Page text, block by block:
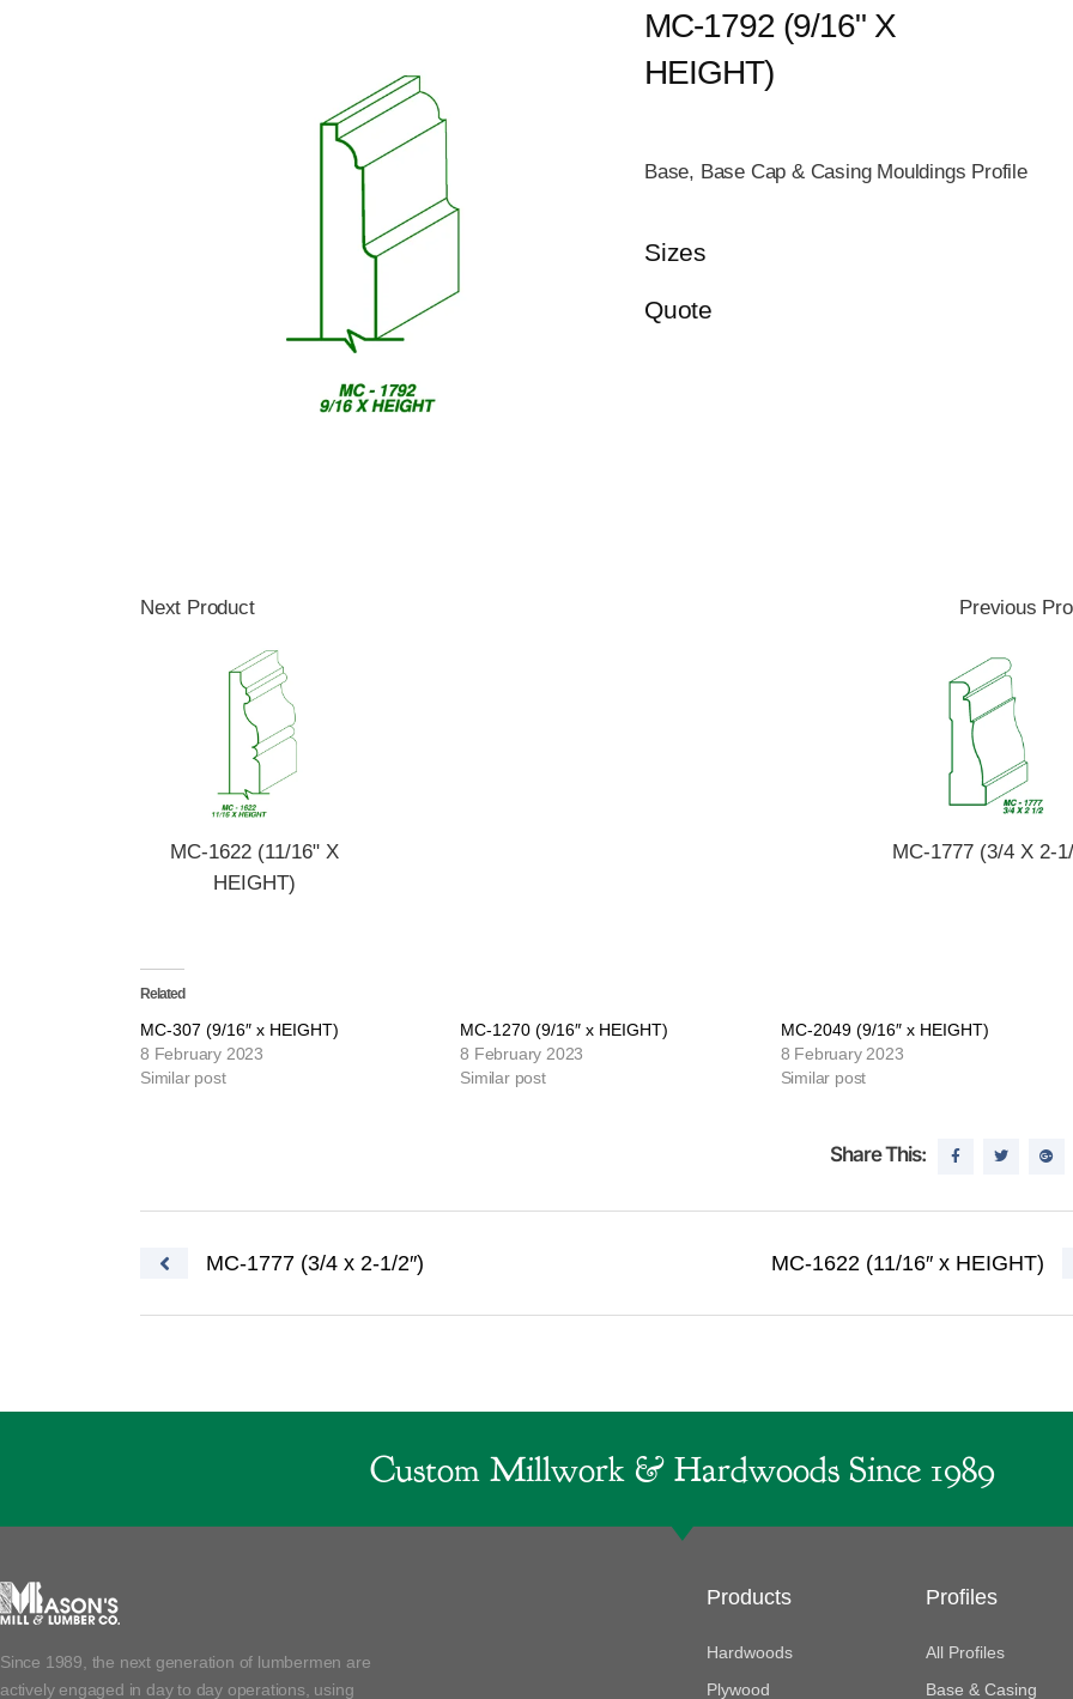
MC-1792 (9/16" X
HEIGHT)
Base, Base Cap & Casing Mouldings Profile
Sizes
Quote
Next Product
MC-1622 (11/16" X
HEIGHT)
Previous
MC-1777 (3/4 X 2-
Related
MC-307 (9/16″ x HEIGHT)
8 February 2023
Similar post
MC-1270 (9/16″ x HEIGHT)
8 February 2023
Similar post
MC-2049 (9/16″ x HEIGHT)
8 February 2023
Similar post
Share This:
Post navigation
MC-1777 (3/4 x 2-1/2″) MC-1622 (11/16″ x HEIGHT)
Custom Millwork & Hardwoods Since 1989
Since 1989, the next generation of lumbermen are
actively engaged in day to day operations, using
Products
Hardwoods
Plywood
Profiles
All Profiles
Base & Casing